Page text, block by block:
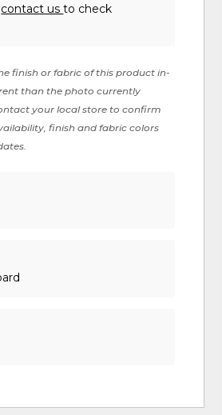
contact usto check
finish or fabric of this product in-
than the photo currently
your local store to confirm
finish and fabric colors